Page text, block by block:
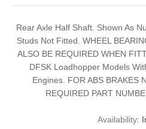
Rear Axle Half Shaft. Shown As
Studs Not Fitted. WHEEL
ALSO BE REQUIRED WHEN
DFSK Loadhopper Models
Engines. FOR ABS BRAKES
REQUIRED PART
Availability: